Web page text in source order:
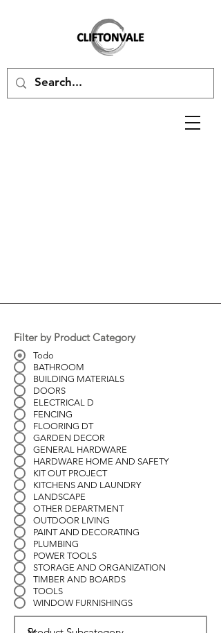
Filter by Product Category
Todo
BATHROOM
BUILDING MATERIALS
DOORS
ELECTRICAL D
FENCING
FLOORING DT
GARDEN DECOR
GENERAL HARDWARE
HARDWARE HOME AND SAFETY
KIT OUT PROJECT
KITCHENS AND LAUNDRY
LANDSCAPE
OTHER DEPARTMENT
OUTDOOR LIVING
PAINT AND DECORATING
PLUMBING
POWER TOOLS
STORAGE AND ORGANIZATION
TIMBER AND BOARDS
TOOLS
WINDOW FURNISHINGS